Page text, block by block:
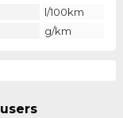
l/100km
g/km